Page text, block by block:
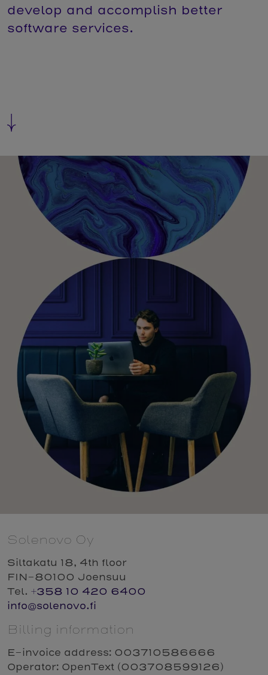
develop and accomplish better
software services.
Solenovo Oy
Siltakatu 18, 4th floor
FIN-80100 Joensuu
Tel. +358 10 420 6400
info@solenovo.fi
Billing information
E-invoice address: 003710586666
Operator: OpenText (003708599126)